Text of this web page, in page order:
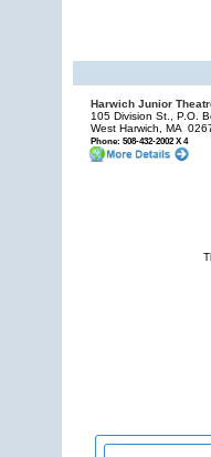
Harwich Junior
105 Division St., P.O.
West Harwich, MA
Phone: 508-432-2002 X 4